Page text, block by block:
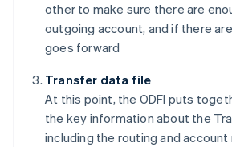
other to make sure there are
outgoing account, and if there
goes forward
Transfer data file
At this point, the ODFI puts
the key information about the
including the routing and